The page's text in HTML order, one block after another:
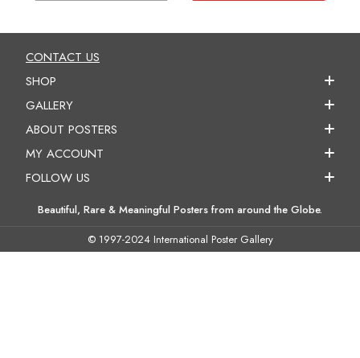
CONTACT US
SHOP
GALLERY
ABOUT POSTERS
MY ACCOUNT
FOLLOW US
Beautiful, Rare & Meaningful Posters from around the Globe.
© 1997-2024 International Poster Gallery